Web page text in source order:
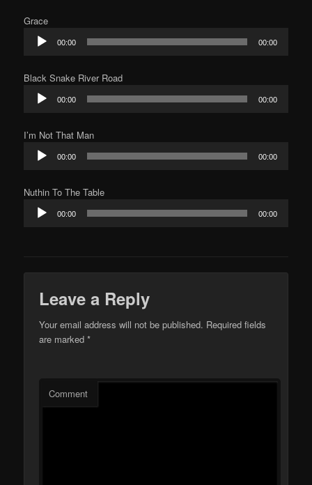
Grace
Audio
Player
00:00 00:00
Black Snake River Road
Audio
Player
00:00 00:00
I’m Not That Man
Audio
Player
00:00 00:00
Nuthin To The Table
Audio
Player
00:00 00:00
Leave a Reply
Your email address will not be published. Required fields
are marked*
Comment